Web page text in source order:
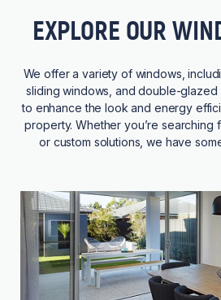
EXPLORE OUR
We offer a variety of windows,
sliding windows, and double-
to enhance the look and energy
property. Whether you’re searching
or custom solutions, we have